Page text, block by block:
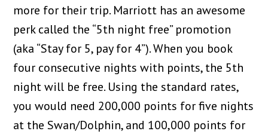
more for their trip. Marriott has an awesome
perk called the “5th night free” promotion
(aka “Stay for 5, pay for 4”). When you book
four consecutive nights with points, the 5th
night will be free. Using the standard rates,
you would need 200,000 points for five nights
at the Swan/Dolphin, and 100,000 points for